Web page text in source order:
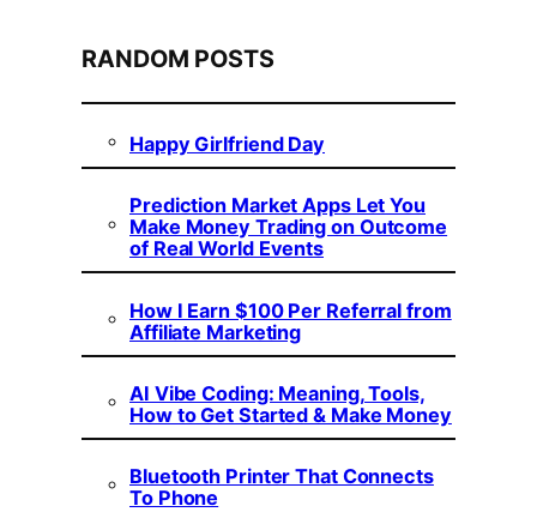
RANDOM POSTS
Happy Girlfriend Day
Prediction Market Apps Let You
Make Money Trading on Outcome
of Real World Events
How I Earn $100 Per Referral from
Affiliate Marketing
AI Vibe Coding: Meaning, Tools,
How to Get Started & Make Money
Bluetooth Printer That Connects
To Phone